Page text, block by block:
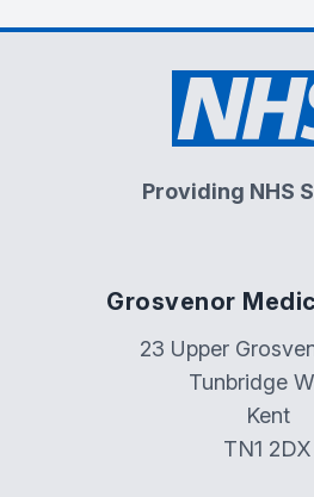
Providing NHS
Grosvenor
23 Upper
Tunbridge
Kent
TN1 2DX